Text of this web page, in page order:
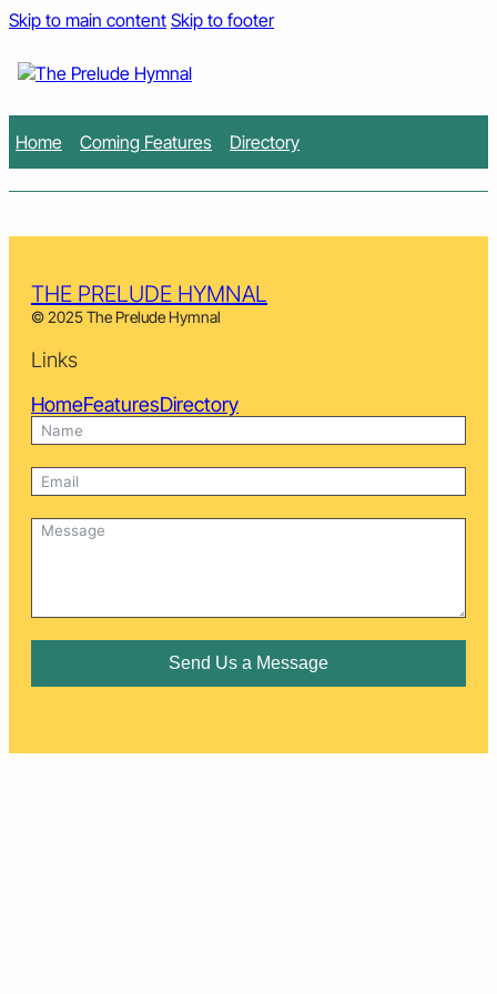
Skip to main content Skip to footer
Home Coming Features Directory
THE PRELUDE HYMNAL
© 2025 The Prelude Hymnal
Links
HomeFeaturesDirectory
Send Us a Message